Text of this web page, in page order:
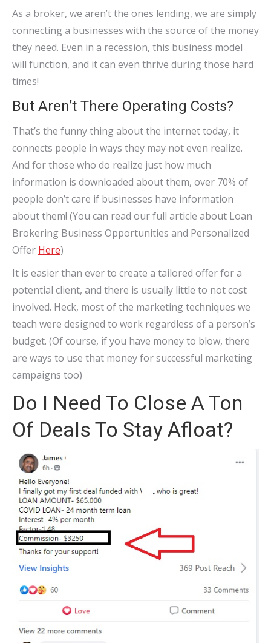
As a broker, we aren’t the ones lending, we are simply
connecting a businesses with the source of the money
they need. Even in a recession, this business model
will function, and it can even thrive during those hard
times!
But Aren’t There Operating Costs?
That’s the funny thing about the internet today, it
connects people in ways they may not even realize.
And for those who do realize just how much
information is downloaded about them, over 70% of
people don’t care if businesses have information
about them! (You can read our full article about Loan
Brokering Business Opportunities and Personalized
Offer Here)
It is easier than ever to create a tailored offer for a
potential client, and there is usually little to not cost
involved. Heck, most of the marketing techniques we
teach were designed to work regardless of a person’s
budget. (Of course, if you have money to blow, there
are ways to use that money for successful marketing
campaigns too)
Do I Need To Close A Ton
Of Deals To Stay Afloat?